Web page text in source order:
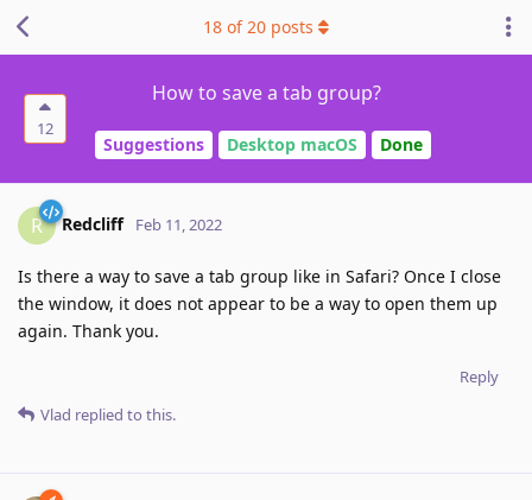
12
How to save a tab group?
Suggestions Desktop macOS Done
18 of20 posts
R Redcliff Feb 11, 2022
Is there a way to save a tab group like in Safari? Once I close
the window, it does not appear to be a way to open them up
again. Thank you.
Reply
Vlad replied to this.